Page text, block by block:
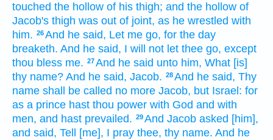
touched the hollow of his thigh; and the hollow of
Jacob's thigh was out of joint, as he wrestled with
him. 26And he said, Let me go, for the day
breaketh. And he said, I will not let thee go, except
thou bless me. 27And he said unto him, What [is]
thy name? And he said, Jacob. 28And he said, Thy
name shall be called no more Jacob, but Israel: for
as a prince hast thou power with God and with
men, and hast prevailed. 29And Jacob asked [him],
and said, Tell [me], I pray thee, thy name. And he